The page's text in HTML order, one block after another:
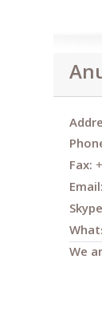
Fax:
Email:
We